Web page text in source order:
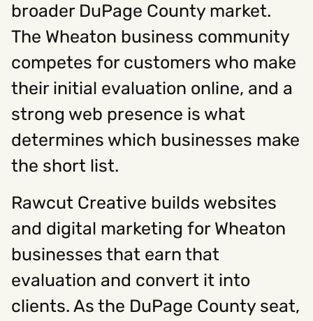
broader DuPage County market.
The Wheaton business community
competes for customers who make
their initial evaluation online, and a
strong web presence is what
determines which businesses make
the short list.
Rawcut Creative builds websites
and digital marketing for Wheaton
businesses that earn that
evaluation and convert it into
clients. As the DuPage County seat,